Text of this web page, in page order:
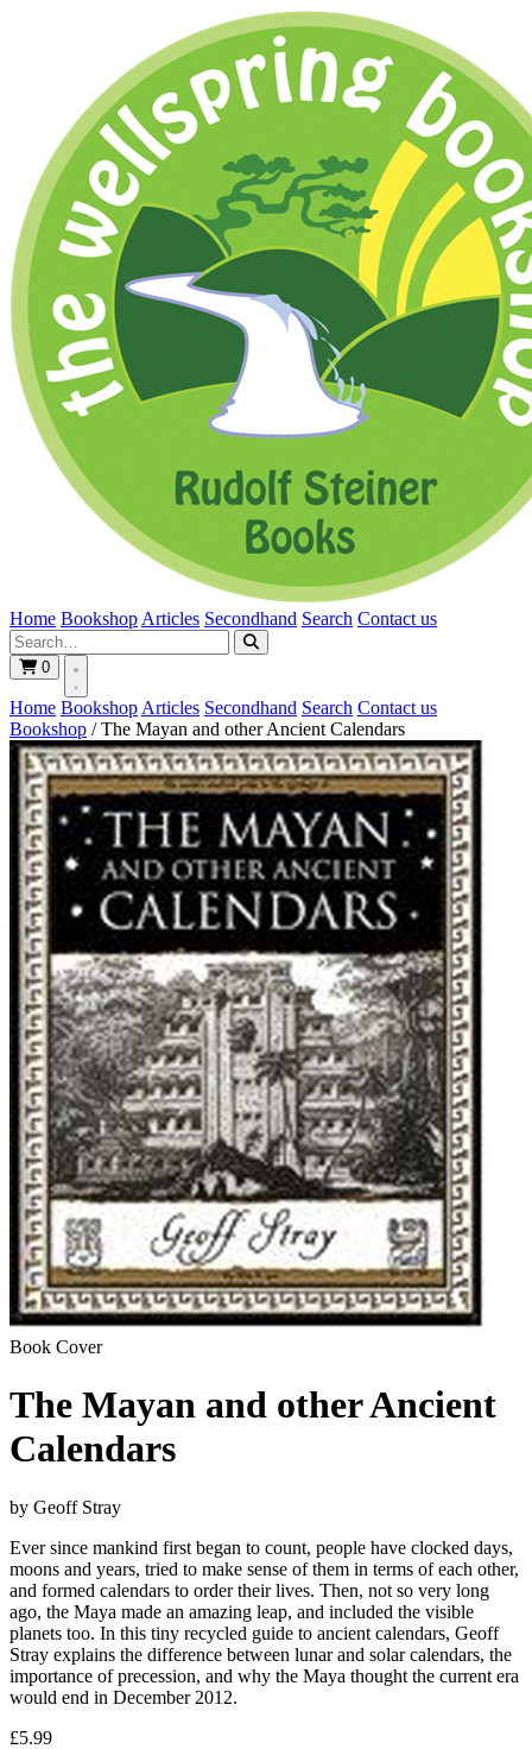
Home Bookshop Articles Secondhand Search Contact us
0
Home Bookshop Articles Secondhand Search Contact us
Bookshop / The Mayan and other Ancient Calendars
Book Cover
The Mayan and other Ancient
Calendars
by Geoff Stray
Ever since mankind first began to count, people have clocked days,
moons and years, tried to make sense of them in terms of each other,
and formed calendars to order their lives. Then, not so very long
ago, the Maya made an amazing leap, and included the visible
planets too. In this tiny recycled guide to ancient calendars, Geoff
Stray explains the difference between lunar and solar calendars, the
importance of precession, and why the Maya thought the current era
would end in December 2012.
£5.99